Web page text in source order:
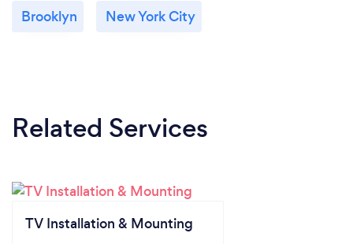
Brooklyn New York City
Related Services
TV Installation & Mounting